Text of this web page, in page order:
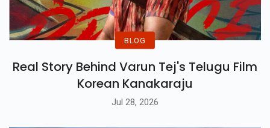
BLOG
Real Story Behind Varun Tej's Telugu Film
Korean Kanakaraju
Jul 28, 2026